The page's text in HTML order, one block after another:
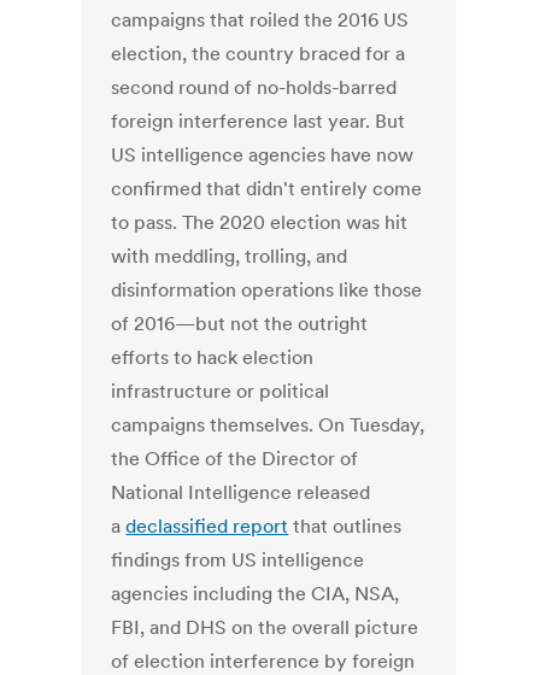
campaigns that roiled the 2016 US
election, the country braced for a
second round of no-holds-barred
foreign interference last year. But
US intelligence agencies have now
confirmed that didn't entirely come
to pass. The 2020 election was hit
with meddling, trolling, and
disinformation operations like those
of 2016—but not the outright
efforts to hack election
infrastructure or political
campaigns themselves. On Tuesday,
the Office of the Director of
National Intelligence released
adeclassified report that outlines
findings from US intelligence
agencies including the CIA, NSA,
FBI, and DHS on the overall picture
of election interference by foreign